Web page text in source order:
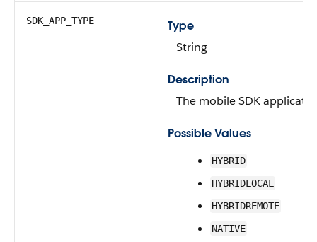
SDK_APP_TYPE
Type
String
Description
The mobile SDK
Possible Values
HYBRID
HYBRIDLOCAL
HYBRIDREMOTE
NATIVE